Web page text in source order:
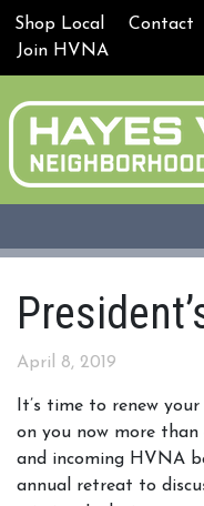
Shop Local Contact
Join HVNA
April 8, 2019
It’s time to renew
on you now more than
and incoming HVNA
annual retreat to